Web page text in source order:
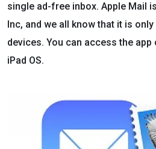
single ad-free inbox. Apple Mail
Inc, and we all know that it is
devices. You can access the app
iPad OS.